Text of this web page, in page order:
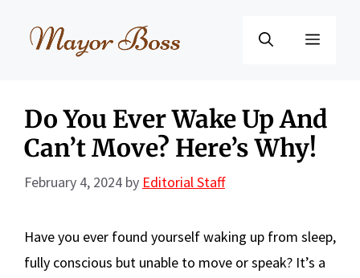
Menu
Do You Ever Wake Up And
Can’t Move? Here’s Why!
February 4, 2024 by Editorial Staff
Have you ever found yourself waking up from sleep,
fully conscious but unable to move or speak? It’s a